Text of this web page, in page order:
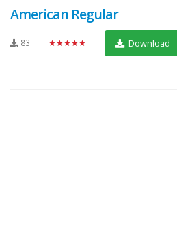
American Regular
83 ★★★★★ Download